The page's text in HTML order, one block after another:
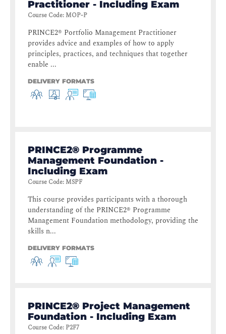
Practitioner - Including Exam
Course Code:MOP-P
PRINCE2® Portfolio Management Practitioner
provides advice and examples of how to apply
principles, practices, and techniques that together
enable ...
DELIVERY FORMATS
PRINCE2® Programme
Management Foundation -
Including Exam
Course Code:MSPF
This course provides participants with a thorough
understanding of the PRINCE2® Programme
Management Foundation methodology, providing the
skills n...
DELIVERY FORMATS
PRINCE2® Project Management
Foundation - Including Exam
Course Code: P2F7